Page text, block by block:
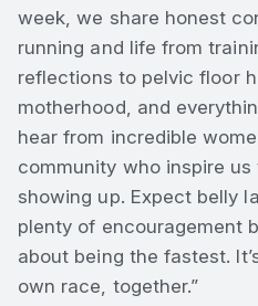
week, we share honest
running and life from
reflections to pelvic floor
motherhood, and
hear from incredible
community who inspire
showing up. Expect belly
plenty of encouragement
about being the fastest.
own race, together.”